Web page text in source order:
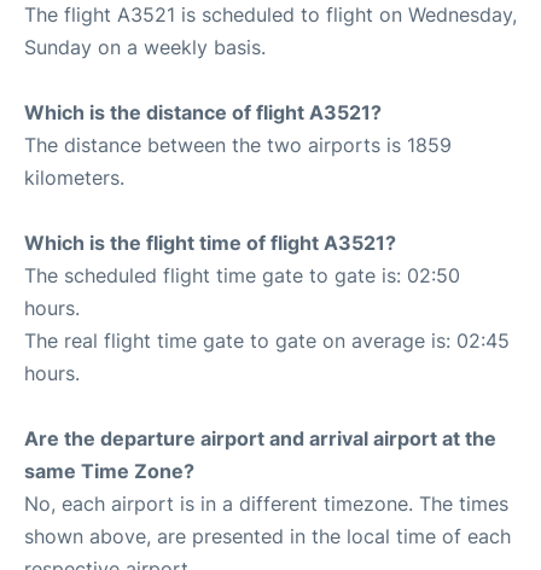
The flight A3521 is scheduled to flight on Wednesday,
Sunday on a weekly basis.
Which is the distance of flight A3521?
The distance between the two airports is 1859
kilometers.
Which is the flight time of flight A3521?
The scheduled flight time gate to gate is: 02:50
hours.
The real flight time gate to gate on average is: 02:45
hours.
Are the departure airport and arrival airport at the
same Time Zone?
No, each airport is in a different timezone. The times
shown above, are presented in the local time of each